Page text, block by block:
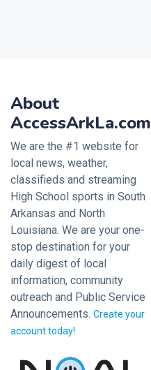
About
AccessArkLa.com
We are the #1 website for
local news, weather,
classifieds and streaming
High School sports in South
Arkansas and North
Louisiana. We are your one-
stop destination for your
daily digest of local
information, community
outreach and Public Service
Announcements. Create your
account today!